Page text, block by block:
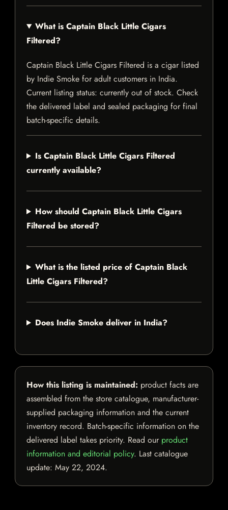
What is Captain Black Little Cigars
Filtered?
Captain Black Little Cigars Filtered is a cigar listed
by Indie Smoke for adult customers in India.
Current listing status: currently out of stock. Check
the delivered label and sealed packaging for final
batch-specific details.
Is Captain Black Little Cigars Filtered
currently available?
How should Captain Black Little Cigars
Filtered be stored?
What is the listed price of Captain Black
Little Cigars Filtered?
Does Indie Smoke deliver in India?
How this listing is maintained: product facts are
assembled from the store catalogue, manufacturer-
supplied packaging information and the current
inventory record. Batch-specific information on the
delivered label takes priority. Read our product
information and editorial policy. Last catalogue
update: May 22, 2024.